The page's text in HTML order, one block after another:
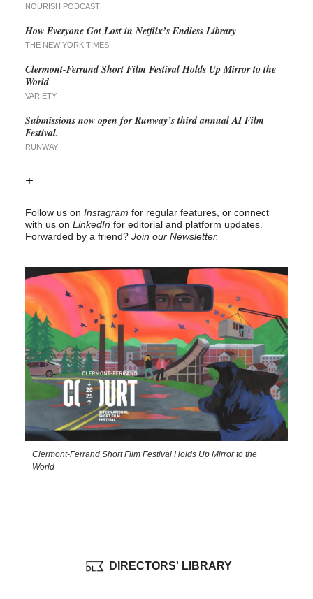
NOURISH PODCAST
How Everyone Got Lost in Netflix’s Endless Library
THE NEW YORK TIMES
Clermont-Ferrand Short Film Festival Holds Up Mirror to the
World
VARIETY
Submissions now open for Runway’s third annual AI Film
Festival.
RUNWAY
+
Follow us on Instagram for regular features, or connect
with us on LinkedIn for editorial and platform updates.
Forwarded by a friend? Join our Newsletter.
Clermont-Ferrand Short Film Festival Holds Up Mirror to the
World
DIRECTORS' LIBRARY